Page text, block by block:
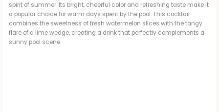
spirit of summer. Its bright, cheerful color and refreshing taste make it
a popular choice for warm days spent by the pool. This cocktail
combines the sweetness of fresh watermelon slices with the tangy
flare of a lime wedge, creating a drink that perfectly complements a
sunny pool scene.